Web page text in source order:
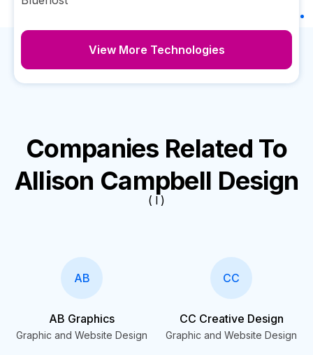
View More Technologies
Companies Related To
Allison Campbell Design
( I )
AB
AB Graphics
Graphic and Website Design
CC
CC Creative Design
Graphic and Website Design